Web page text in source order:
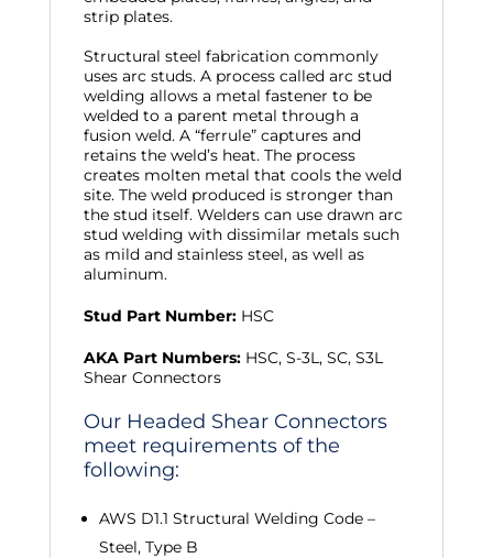
strip plates.
Structural steel fabrication commonly
uses arc studs. A process called arc stud
welding allows a metal fastener to be
welded to a parent metal through a
fusion weld. A “ferrule” captures and
retains the weld’s heat. The process
creates molten metal that cools the weld
site. The weld produced is stronger than
the stud itself. Welders can use drawn arc
stud welding with dissimilar metals such
as mild and stainless steel, as well as
aluminum.
Stud Part Number:HSC
AKA Part Numbers:HSC, S-3L, SC, S3L
Shear Connectors
Our Headed Shear Connectors
meet requirements of the
following:
AWS D1.1 Structural Welding Code –
Steel, Type B